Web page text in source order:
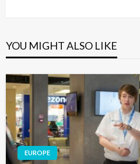
YOU MIGHT ALSO LIKE
EUROPE